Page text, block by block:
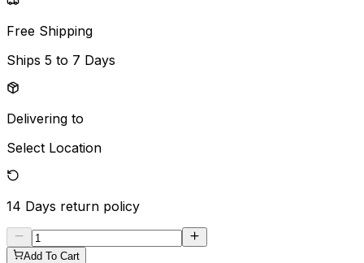
Free Shipping
Ships 5 to 7 Days
Delivering to
Select Location
14 Days return policy
Add To Cart